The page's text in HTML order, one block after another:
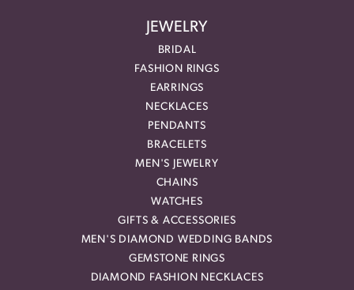
JEWELRY
BRIDAL
FASHION RINGS
EARRINGS
NECKLACES
PENDANTS
BRACELETS
MEN'S JEWELRY
CHAINS
WATCHES
GIFTS & ACCESSORIES
MEN'S DIAMOND WEDDING BANDS
GEMSTONE RINGS
DIAMOND FASHION NECKLACES